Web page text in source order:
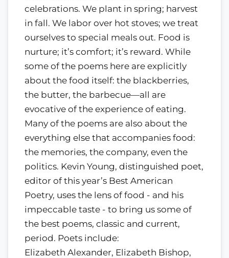
celebrations. We plant in spring; harvest
in fall. We labor over hot stoves; we treat
ourselves to special meals out. Food is
nurture; it’s comfort; it’s reward. While
some of the poems here are explicitly
about the food itself: the blackberries,
the butter, the barbecue—all are
evocative of the experience of eating.
Many of the poems are also about the
everything else that accompanies food:
the memories, the company, even the
politics. Kevin Young, distinguished poet,
editor of this year’s Best American
Poetry, uses the lens of food - and his
impeccable taste - to bring us some of
the best poems, classic and current,
period. Poets include:
Elizabeth Alexander, Elizabeth Bishop,